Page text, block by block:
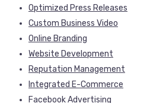
Optimized Press Releases
Custom Business Video
Online Branding
Website Development
Reputation Management
Integrated E-Commerce
Facebook Advertising